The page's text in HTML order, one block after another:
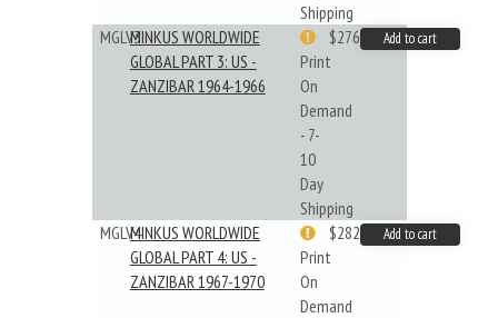
Shipping
MGLV3MINKUS WORLDWIDE
GLOBAL PART 3: US -
ZANZIBAR 1964-1966
Print
On
Demand
- 7-
10
Day
Shipping
$276.24 Add to cart
MGLV4MINKUS WORLDWIDE
GLOBAL PART 4: US -
ZANZIBAR 1967-1970
Print
On
Demand
$282.55 Add to cart